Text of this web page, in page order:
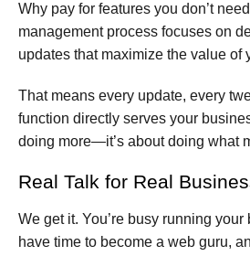
Why pay for features you don’t
management process focuses on
updates that maximize the value of
That means every update, every
function directly serves your
doing more—it’s about doing what
Real Talk for Real
We get it. You’re busy running your
have time to become a web guru,